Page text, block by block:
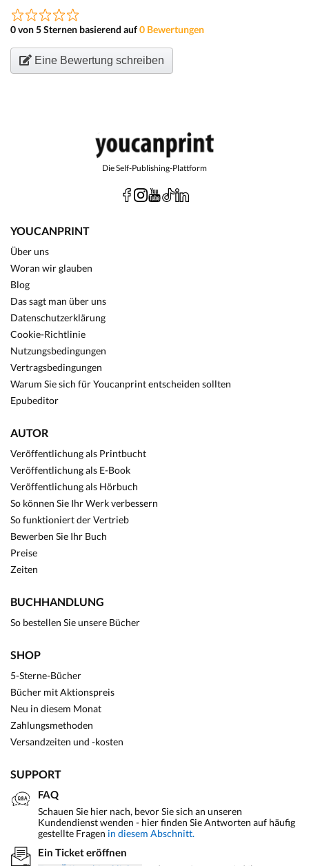
0 von 5 Sternen basierend auf0 Bewertungen
Eine Bewertung schreiben
Die Self-Publishing-Plattform
YOUCANPRINT
Über uns
Woran wir glauben
Blog
Das sagt man über uns
Datenschutzerklärung
Cookie-Richtlinie
Nutzungsbedingungen
Vertragsbedingungen
Warum Sie sich für Youcanprint entscheiden sollten
Epubeditor
AUTOR
Veröffentlichung als Printbucht
Veröffentlichung als E-Book
Veröffentlichung als Hörbuch
So können Sie Ihr Werk verbessern
So funktioniert der Vertrieb
Bewerben Sie Ihr Buch
Preise
Zeiten
BUCHHANDLUNG
So bestellen Sie unsere Bücher
SHOP
5-Sterne-Bücher
Bücher mit Aktionspreis
Neu in diesem Monat
Zahlungsmethoden
Versandzeiten und -kosten
SUPPORT
FAQ
Schauen Sie hier nach, bevor Sie sich an unseren
Kundendienst wenden - hier finden Sie Antworten auf häufig
gestellte Fragen in diesem Abschnitt.
Ein Ticket eröffnen